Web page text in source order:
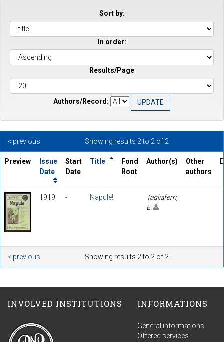
Sort by:
In order:
Results/Page
Authors/Record:
Showing results 2 to 2 of 2
< previous
Preview
Issue
Date
Start
Date
Title
Fond
Root
Author(s)
Other
authors
1919 - Napule!
Tagliaferri,
E.
Showing results 2 to 2 of 2
< previous
INVOLVED INSTITUTIONS INFORMATIONS
General informations
Offered services